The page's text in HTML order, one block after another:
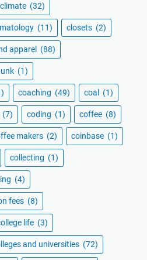
climate (32)
(11) closets (2)
apparel (88)
(1)
coaching (49) coal (1)
(7) coding (1) coffee (8)
makers (2) coinbase (1)
collecting (1)
(4)
fees (8)
life (3)
and universities (72)